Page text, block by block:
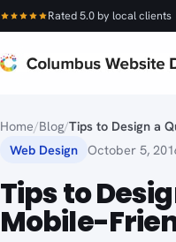
Rated 5.0 by local clients
Home/Blog/Tips to Design a
Web Design October 5,
Tips to
Mobile-